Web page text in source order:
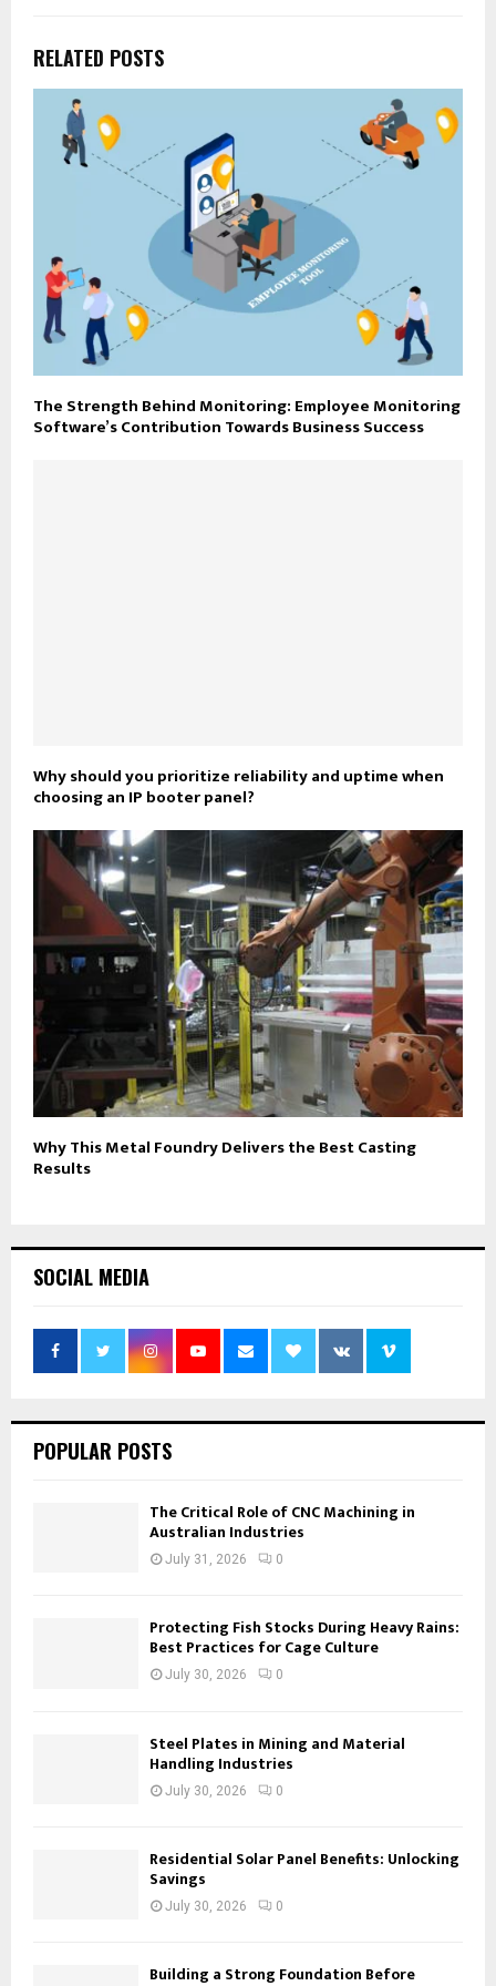
RELATED POSTS
The Strength Behind Monitoring: Employee Monitoring
Software’s Contribution Towards Business Success
Why should you prioritize reliability and uptime when
choosing an IP booter panel?
Why This Metal Foundry Delivers the Best Casting
Results
SOCIAL MEDIA
POPULAR POSTS
The Critical Role of CNC Machining in
Australian Industries
July 31, 2026 0
Protecting Fish Stocks During Heavy Rains:
Best Practices for Cage Culture
July 30, 2026 0
Steel Plates in Mining and Material
Handling Industries
July 30, 2026 0
Residential Solar Panel Benefits: Unlocking
Savings
July 30, 2026 0
Building a Strong Foundation Before